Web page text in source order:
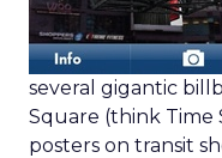
several gigantic
Square (think
posters on transit